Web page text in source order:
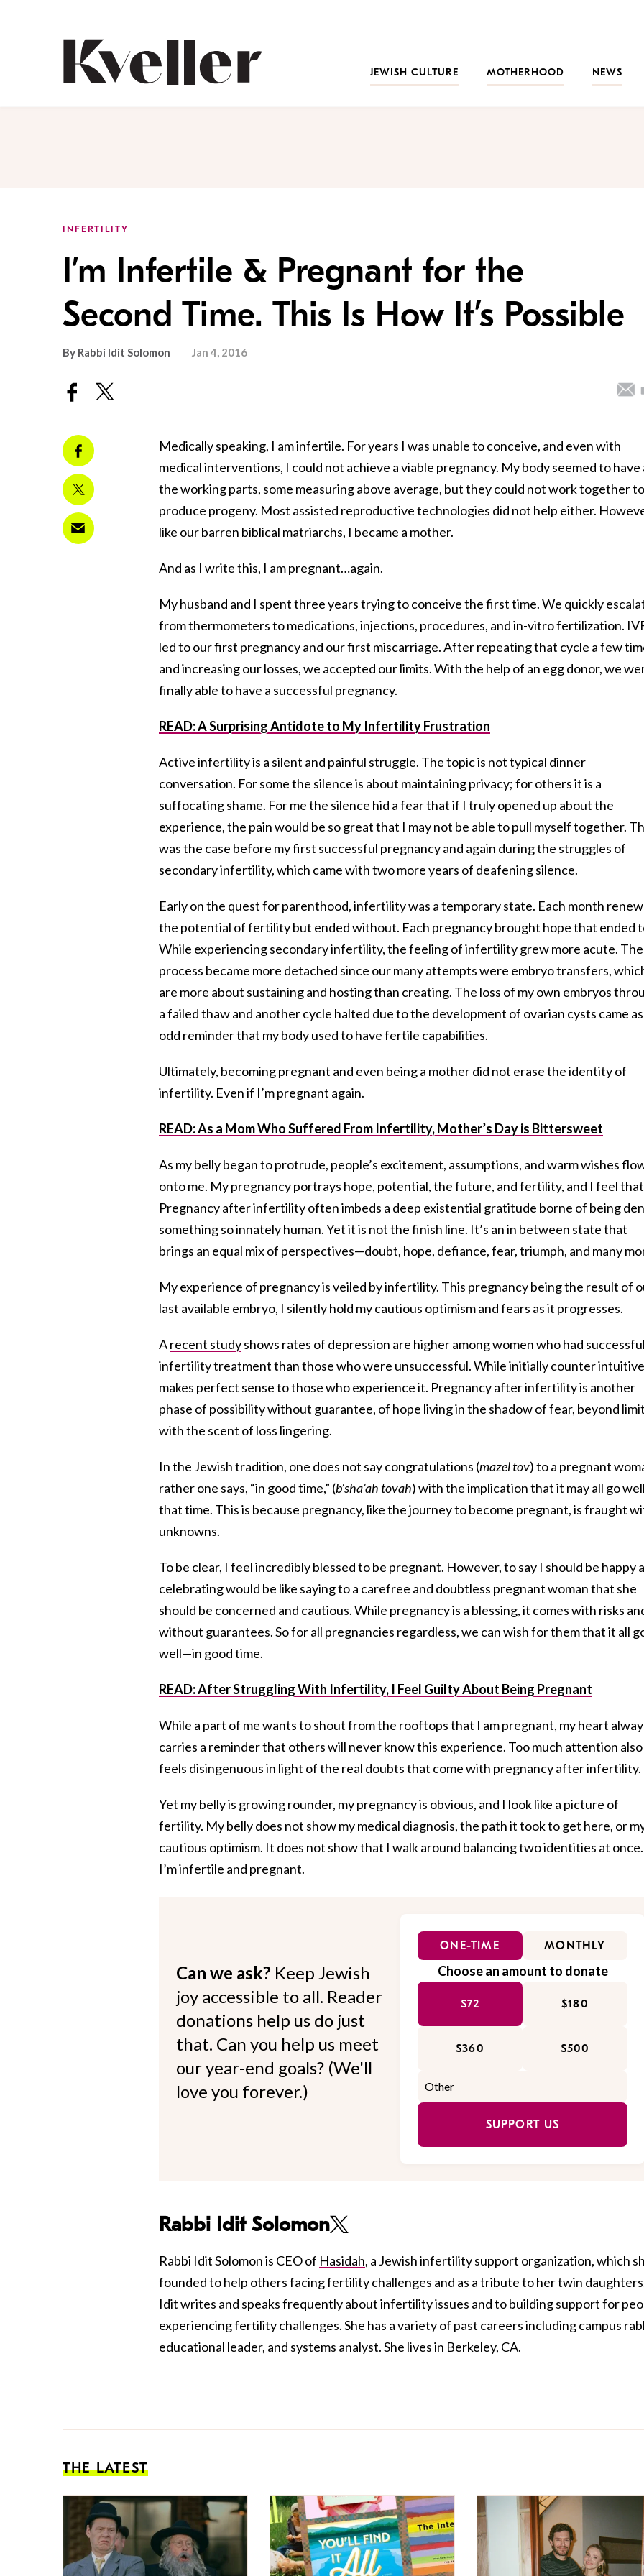
JEWISH CULTURE
MOTHERHOOD NEWS
INFERTILITY
I’m Infertile & Pregnant for the
Second Time. This Is How It’s Possible
By Rabbi Idit Solomon Jan 4, 2016
Medically speaking, I am infertile. For years I was unable to conceive, and even with
medical interventions, I could not achieve a viable pregnancy. My body seemed to have
the working parts, some measuring above average, but they could not work together to
produce progeny. Most assisted reproductive technologies did not help either.
like our barren biblical matriarchs, I became a mother.
And as I write this, I am pregnant…again.
My husband and I spent three years trying to conceive the first time. We quickly
from thermometers to medications, injections, procedures, and in-vitro fertilization.
led to our first pregnancy and our first miscarriage. After repeating that cycle a few
and increasing our losses, we accepted our limits. With the help of an egg donor, we
finally able to have a successful pregnancy.
READ: A Surprising Antidote to My Infertility Frustration
Active infertility is a silent and painful struggle. The topic is not typical dinner
conversation. For some the silence is about maintaining privacy; for others it is a
suffocating shame. For me the silence hid a fear that if I truly opened up about the
experience, the pain would be so great that I may not be able to pull myself together.
was the case before my first successful pregnancy and again during the struggles of
secondary infertility, which came with two more years of deafening silence.
Early on the quest for parenthood, infertility was a temporary state. Each month
the potential of fertility but ended without. Each pregnancy brought hope that ended
While experiencing secondary infertility, the feeling of infertility grew more acute. The
process became more detached since our many attempts were embryo transfers,
are more about sustaining and hosting than creating. The loss of my own embryos
a failed thaw and another cycle halted due to the development of ovarian cysts came as
odd reminder that my body used to have fertile capabilities.
Ultimately, becoming pregnant and even being a mother did not erase the identity of
infertility. Even if I’m pregnant again.
READ: As a Mom Who Suffered From Infertility, Mother’s Day is Bittersweet
As my belly began to protrude, people’s excitement, assumptions, and warm wishes
onto me. My pregnancy portrays hope, potential, the future, and fertility, and I feel
Pregnancy after infertility often imbeds a deep existential gratitude borne of being
something so innately human. Yet it is not the finish line. It’s an in between state that
brings an equal mix of perspectives—doubt, hope, defiance, fear, triumph, and many
My experience of pregnancy is veiled by infertility. This pregnancy being the result of
last available embryo, I silently hold my cautious optimism and fears as it progresses.
Arecent studyshows rates of depression are higher among women who had successful
infertility treatment than those who were unsuccessful. While initially counter
makes perfect sense to those who experience it. Pregnancy after infertility is another
phase of possibility without guarantee, of hope living in the shadow of fear, beyond
with the scent of loss lingering.
In the Jewish tradition, one does not say congratulations (mazel tov) to a pregnant
rather one says, “in good time,” (b’sha’ah tovah) with the implication that it may all go
that time. This is because pregnancy, like the journey to become pregnant, is fraught
unknowns.
To be clear, I feel incredibly blessed to be pregnant. However, to say I should be happy
celebrating would be like saying to a carefree and doubtless pregnant woman that she
should be concerned and cautious. While pregnancy is a blessing, it comes with risks
without guarantees. So for all pregnancies regardless, we can wish for them that it all
well—in good time.
READ:After Struggling With Infertility, I Feel Guilty About Being Pregnant
While a part of me wants to shout from the rooftops that I am pregnant, my heart
carries a reminder that others will never know this experience. Too much attention also
feels disingenuous in light of the real doubts that come with pregnancy after infertility.
Yet my belly is growing rounder, my pregnancy is obvious, and I look like a picture of
fertility. My belly does not show my medical diagnosis, the path it took to get here, or
cautious optimism. It does not show that I walk around balancing two identities at once.
I’m infertile and pregnant.
Can we ask? Keep Jewish
joy accessible to all. Reader
donations help us do just
that. Can you help us meet
our year-end goals? (We'll
love you forever.)
ONE-TIME MONTHLY
Choose an amount to donate
$72 $180
$360 $500
SUPPORT US
Rabbi Idit Solomon
Rabbi Idit Solomon is CEO of Hasidah, a Jewish infertility support organization, which
founded to help others facing fertility challenges and as a tribute to her twin
Idit writes and speaks frequently about infertility issues and to building support for
experiencing fertility challenges. She has a variety of past careers including campus
educational leader, and systems analyst. She lives in Berkeley, CA.
THE LATEST